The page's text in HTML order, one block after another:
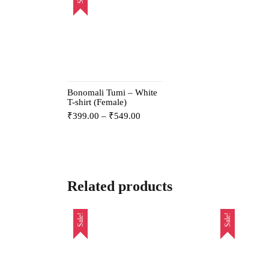
Bonomali Tumi – White
T-shirt (Female)
₹399.00 – ₹549.00
Related products
Sale! Sale!